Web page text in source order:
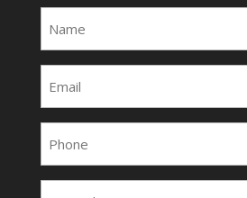
Name
Email
Phone
Zip